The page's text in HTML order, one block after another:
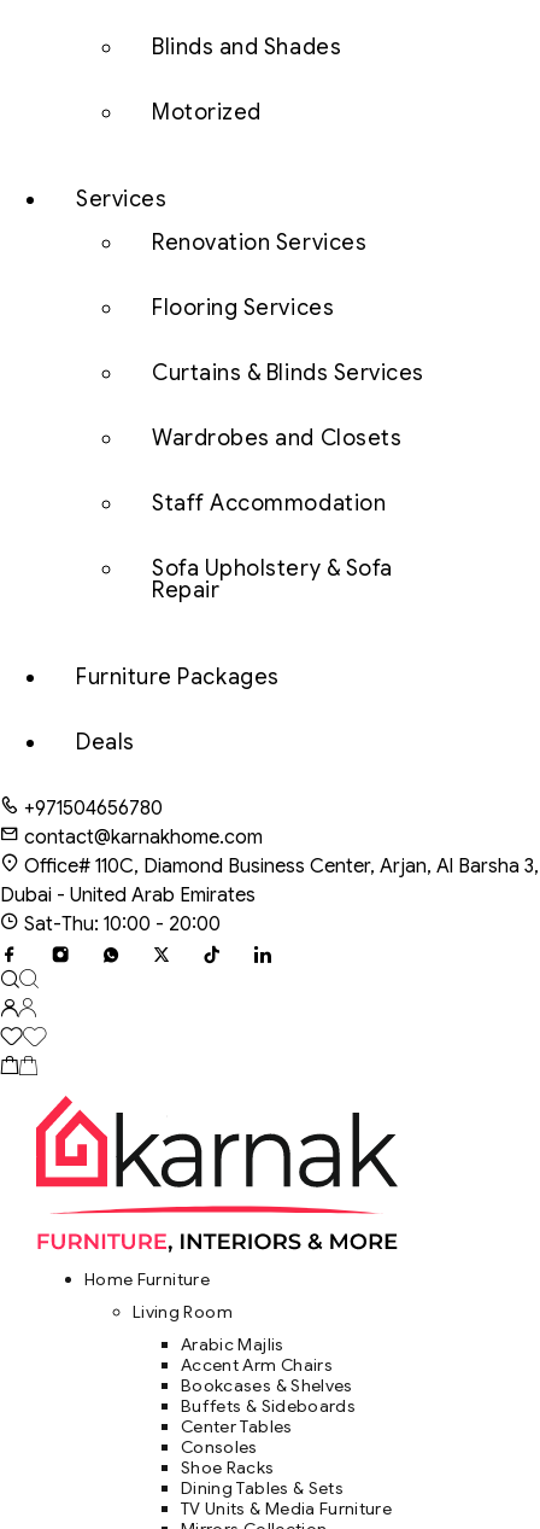
Blinds and Shades
Motorized
Services
Renovation Services
Flooring Services
Curtains & Blinds Services
Wardrobes and Closets
Staff Accommodation
Sofa Upholstery & Sofa
Repair
Furniture Packages
Deals
+971504656780
contact@karnakhome.com
Office# 110C, Diamond Business Center, Arjan, Al Barsha 3,
Dubai - United Arab Emirates
Sat-Thu: 10:00 - 20:00
Home Furniture
Living Room
Arabic Majlis
Accent Arm Chairs
Bookcases & Shelves
Buffets & Sideboards
Center Tables
Consoles
Shoe Racks
Dining Tables & Sets
TV Units & Media Furniture